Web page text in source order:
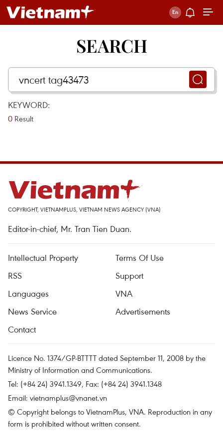
SEARCH
KEYWORD:
0 Result
COPYRIGHT, VIETNAMPLUS, VIETNAM NEWS AGENCY (VNA)
Editor-in-chief, Mr. Tran Tien Duan.
Intellectual Property
Terms Of Use
RSS
Support
Languages
VNA
News Service
Advertisements
Contact
Licence No. 1374/GP-BTTTT dated September 11, 2008 by the
Ministry of Information and Communications.
Tel: (+84 24) 3941.1349, Fax: (+84 24) 3941.1348
Email: vietnamplus@vnanet.vn
© Copyright belongs to VietnamPlus, VNA. Reproduction in any
form is prohibited without written consent.